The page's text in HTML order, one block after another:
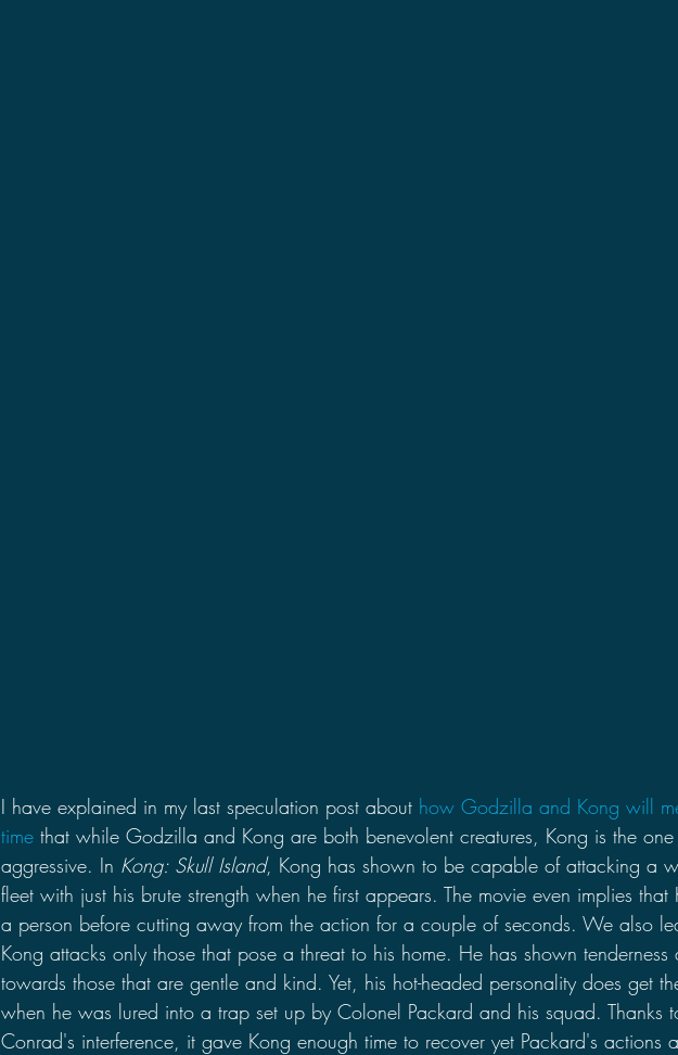
I have explained in my last speculation post about how Godzilla and Kong will
time that while Godzilla and Kong are both benevolent creatures, Kong is the
aggressive. In Kong: Skull Island, Kong has shown to be capable of attacking a
fleet with just his brute strength when he first appears. The movie even implies that
a person before cutting away from the action for a couple of seconds. We also
Kong attacks only those that pose a threat to his home. He has shown tenderness
towards those that are gentle and kind. Yet, his hot-headed personality does get
when he was lured into a trap set up by Colonel Packard and his squad. Thanks
Conrad's interference, it gave Kong enough time to recover yet Packard's actions